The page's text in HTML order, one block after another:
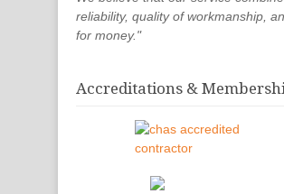
reliability, quality of workmanship,
for money."
Accreditations &